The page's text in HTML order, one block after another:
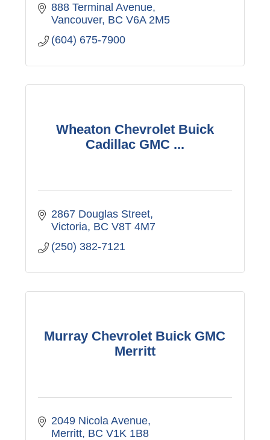
888 Terminal Avenue
Vancouver BC V6A 2M5
(604) 675-7900
Wheaton Chevrolet Buick
Cadillac GMC ...
2867 Douglas Street
Victoria BC V8T 4M7
(250) 382-7121
Murray Chevrolet Buick GMC
Merritt
2049 Nicola Avenue
Merritt BC V1K 1B8